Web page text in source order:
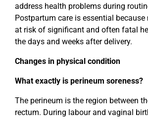
address health problems during
Postpartum care is essential because
at risk of significant and often fatal
the days and weeks after delivery.
Changes in physical condition
What exactly is perineum soreness?
The perineum is the region between
rectum. During labour and vaginal